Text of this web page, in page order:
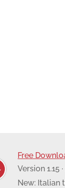
Free
Version 1.15
New: Italian